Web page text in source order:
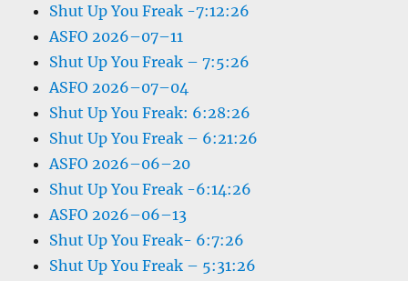
Shut Up You Freak -7:12:26
ASFO 2026–07–11
Shut Up You Freak – 7:5:26
ASFO 2026–07–04
Shut Up You Freak: 6:28:26
Shut Up You Freak – 6:21:26
ASFO 2026–06–20
Shut Up You Freak -6:14:26
ASFO 2026–06–13
Shut Up You Freak- 6:7:26
Shut Up You Freak – 5:31:26